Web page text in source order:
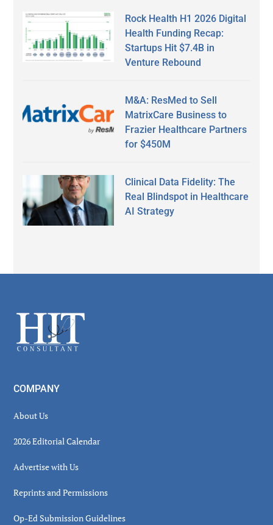
Rock Health H1 2026 Digital
Health Funding Recap:
Startups Hit $7.4B in
Venture Rebound
M&A: ResMed to Sell
MatrixCare Business to
Frazier Healthcare Partners
for $450M
Clinical Data Fidelity: The
Real Blindspot in Healthcare
AI Strategy
Footer
COMPANY
About Us
2026 Editorial Calendar
Advertise with Us
Reprints and Permissions
Op-Ed Submission Guidelines